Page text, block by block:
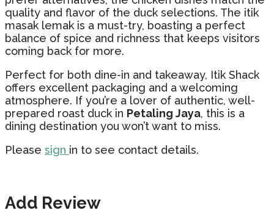
quality and flavor of the duck selections. The itik
masak lemak is a must-try, boasting a perfect
balance of spice and richness that keeps visitors
coming back for more.
Perfect for both dine-in and takeaway, Itik Shack
offers excellent packaging and a welcoming
atmosphere. If you’re a lover of authentic, well-
prepared roast duck in Petaling Jaya, this is a
dining destination you won’t want to miss.
Please sign in to see contact details.
Add Review